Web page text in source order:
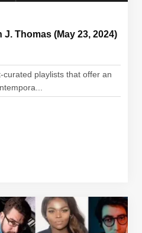
Thomas (May 23, 2024)
playlists that offer an